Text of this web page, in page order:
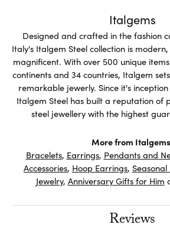
Italgems
Designed and crafted in the fashion
Italy's Italgem Steel collection is
magnificent. With over 500 unique
continents and 34 countries, Italgem
remarkable jewerly. Since it's
Italgem Steel has built a reputation of
steel jewellery with the highest
More from
Bracelets, Earrings, Pendants and
Accessories, Hoop Earrings,
Jewelry, Anniversary Gifts for Him
Reviews